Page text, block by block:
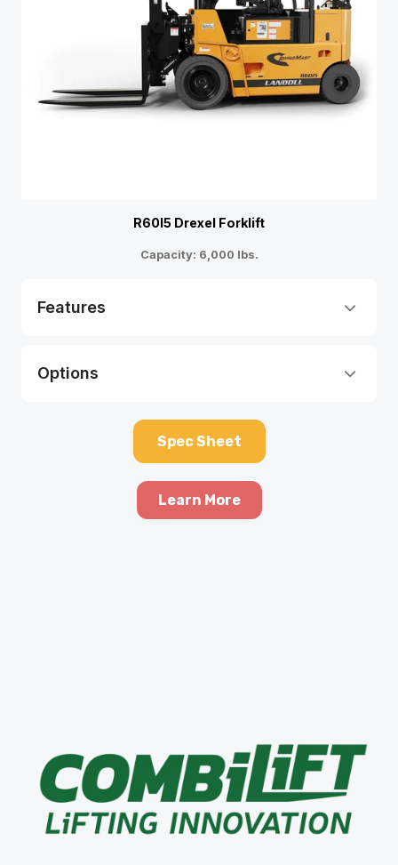
R60I5 Drexel Forklift
Capacity: 6,000 lbs.
Features
Options
Spec Sheet
Learn More